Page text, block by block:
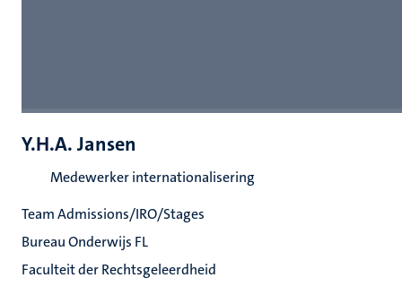
Y.H.A. Jansen
Medewerker internationalisering
Team Admissions/IRO/Stages
Bureau Onderwijs FL
Faculteit der Rechtsgeleerdheid